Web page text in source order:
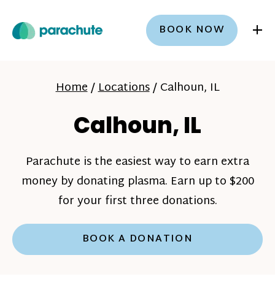
BOOK NOW +
Home/Locations/Calhoun, IL
Calhoun, IL
Parachute is the easiest way to earn extra
money by donating plasma. Earn up to $200
for your first three donations.
BOOK A DONATION